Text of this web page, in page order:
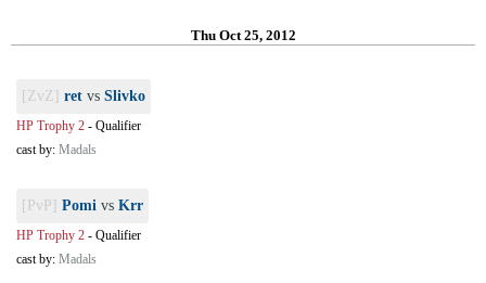
Thu Oct 25, 2012
[ZvZ] ret vs Slivko
HP Trophy 2 - Qualifier
cast by: Madals
[PvP] Pomi vs Krr
HP Trophy 2 - Qualifier
cast by: Madals